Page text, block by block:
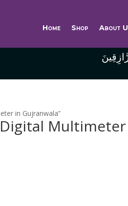
Home Shop About
in Gujranwala”